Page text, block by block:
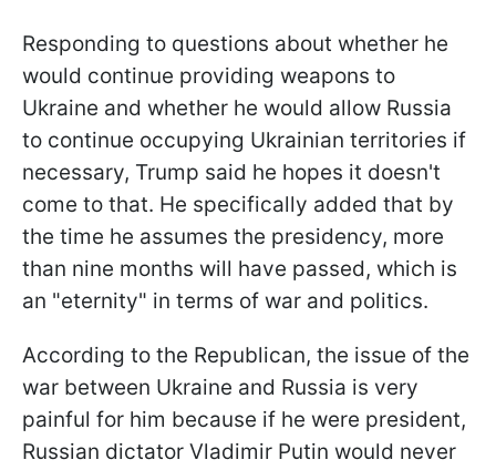
Responding to questions about whether he
would continue providing weapons to
Ukraine and whether he would allow Russia
to continue occupying Ukrainian territories if
necessary, Trump said he hopes it doesn't
come to that. He specifically added that by
the time he assumes the presidency, more
than nine months will have passed, which is
an "eternity" in terms of war and politics.
According to the Republican, the issue of the
war between Ukraine and Russia is very
painful for him because if he were president,
Russian dictator Vladimir Putin would never